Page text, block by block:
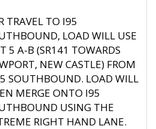
TRAVEL TO I95
LOAD WILL USE
5 A-B (SR141 TOWARDS
NEW CASTLE) FROM
SOUTHBOUND. LOAD WILL
MERGE ONTO I95
USING THE
RIGHT HAND LANE.